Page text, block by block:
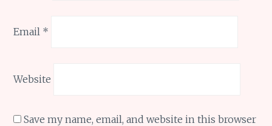
Email *
Website
Save my name, email, and website in this browser